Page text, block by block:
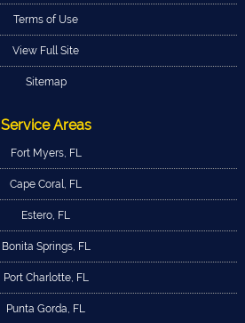
Terms of Use
View Full Site
Sitemap
Service Areas
Fort Myers, FL
Cape Coral, FL
Estero, FL
Bonita Springs, FL
Port Charlotte, FL
Punta Gorda, FL